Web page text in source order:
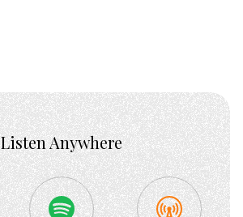
Listen Anywhere